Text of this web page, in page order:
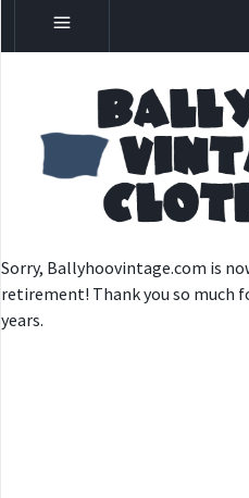
Sorry, Ballyhoovintage.com is
retirement! Thank you so much
years.